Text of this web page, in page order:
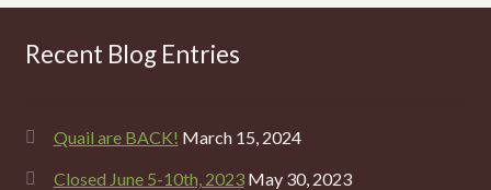
Recent Blog Entries
Quail are BACK! March 15, 2024
Closed June 5-10th, 2023 May 30, 2023